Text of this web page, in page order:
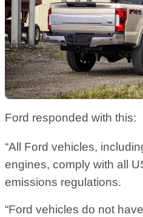
Ford responded with this:
“All Ford vehicles,
engines, comply with all
emissions regulations.
“Ford vehicles do not